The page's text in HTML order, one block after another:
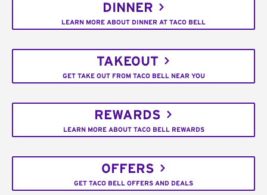
DINNER
LEARN MORE ABOUT DINNER AT TACO BELL
TAKEOUT
GET TAKE OUT FROM TACO BELL NEAR YOU
REWARDS
LEARN MORE ABOUT TACO BELL REWARDS
OFFERS
GET TACO BELL OFFERS AND DEALS